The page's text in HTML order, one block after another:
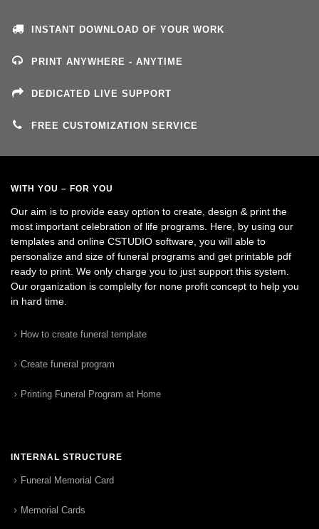
INSTANT DOWNLOAD OF YOUR WORK
PRINT ANYWHERE - ANYTIME
DEDICATED LIVE SUPPORT
FREE CUSTOMIZATION SERVICE
WITH YOU – FOR YOU
Our aim is to provide easy option to create, design & print the
most important celebration of life programs. Here, by using our
templates and online CSTUDIO software, you will able to
personalize and size of funeral programs and get printable pdf
ready to print. We only charge you to just support this system.
Our organization is complelty for none profit concept to help you
in hard time.
How to create funeral template
Create funeral program
Printing Funeral Program at Home
INTERNAL STRUCTURE
Funeral Memorial Card
Memorial Cards